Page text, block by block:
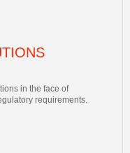
in the face of
requirements.